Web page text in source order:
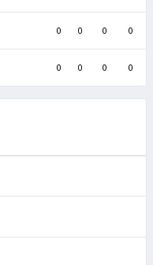
0 0 0 0
0 0 0 0